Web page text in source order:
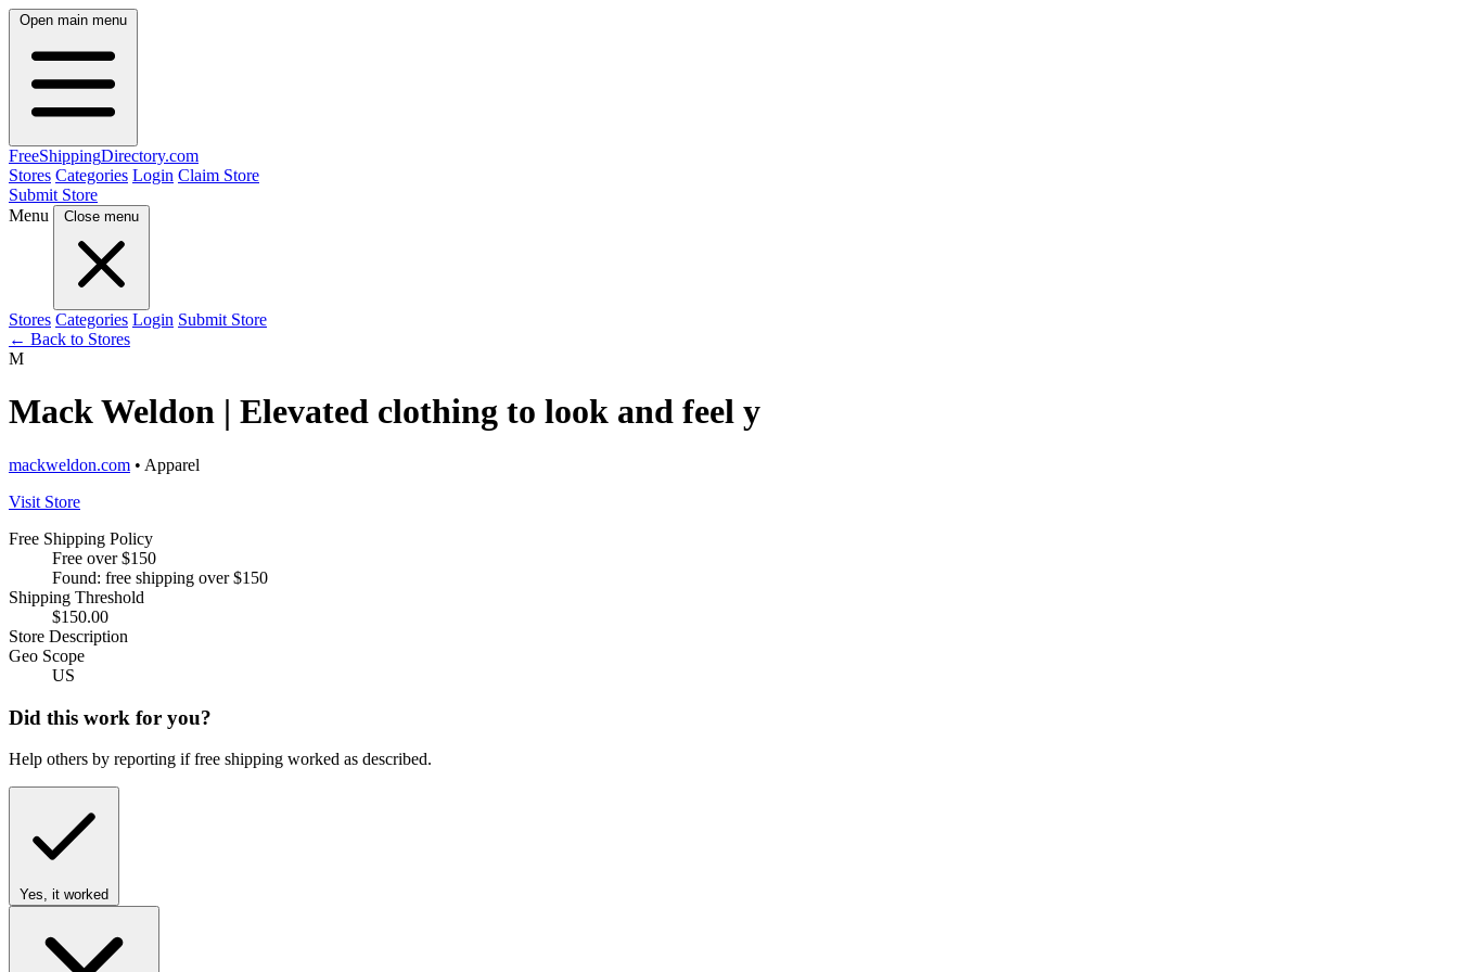
Open main menu
FreeShippingDirectory.com
Stores Categories Login Claim Store
Submit Store
Menu
Close menu
Stores Categories Login Submit Store
← Back to Stores
M
Mack Weldon | Elevated clothing to look and feel y
mackweldon.com • Apparel
Visit Store
Free Shipping Policy
Free over $150
Found: free shipping over $150
Shipping Threshold
$150.00
Store Description
Geo Scope
US
Did this work for you?
Help others by reporting if free shipping worked as described.
Yes, it worked